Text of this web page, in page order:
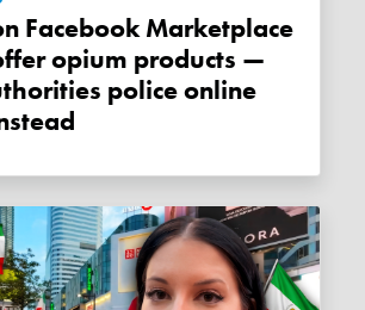
opium products —
police online